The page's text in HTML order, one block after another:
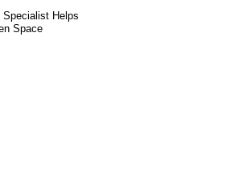
Specialist Helps
Space